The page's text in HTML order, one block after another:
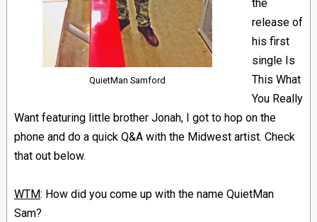
QuietMan Samford
the
release of
his first
single Is
This What
You Really
Want featuring little brother Jonah, I got to hop on the
phone and do a quick Q&A with the Midwest artist. Check
that out below.
WTM: How did you come up with the name QuietMan
Sam?